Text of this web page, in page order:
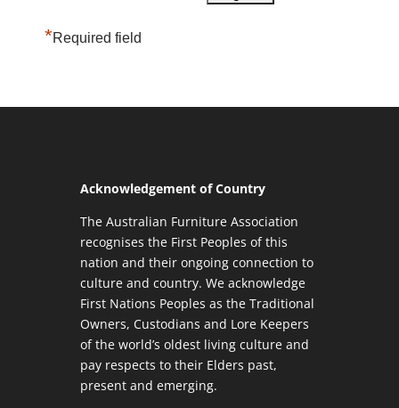
*Required field
Acknowledgement of Country
The Australian Furniture Association
recognises the First Peoples of this
nation and their ongoing connection to
culture and country. We acknowledge
First Nations Peoples as the Traditional
Owners, Custodians and Lore Keepers
of the world’s oldest living culture and
pay respects to their Elders past,
present and emerging.